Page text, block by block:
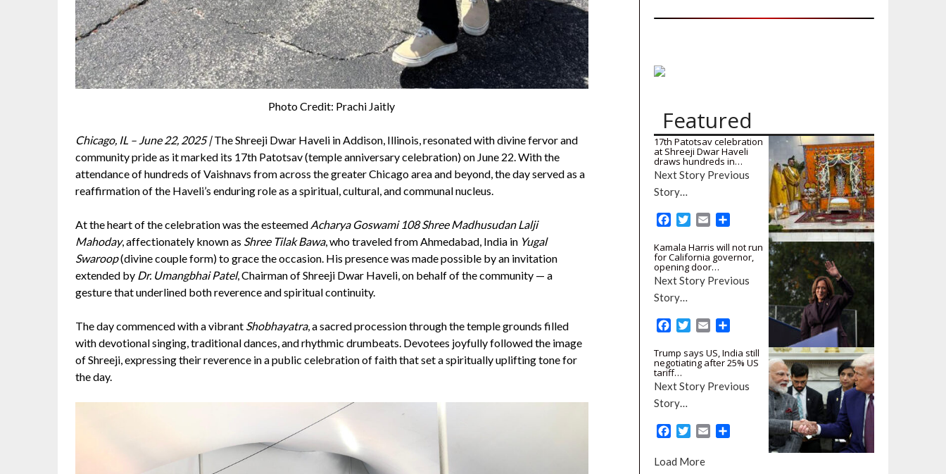
Photo Credit: Prachi Jaitly
Chicago, IL – June 22, 2025 |The Shreeji Dwar Haveli in Addison, Illinois, resonated with divine fervor and
community pride as it marked its 17th Patotsav (temple anniversary celebration) on June 22. With the
attendance of hundreds of Vaishnavs from across the greater Chicago area and beyond, the day served as a
reaffirmation of the Haveli’s enduring role as a spiritual, cultural, and communal nucleus.
At the heart of the celebration was the esteemed Acharya Goswami 108 Shree Madhusudan Lalji
Mahoday, affectionately known as Shree Tilak Bawa, who traveled from Ahmedabad, India in Yugal
Swaroop(divine couple form) to grace the occasion. His presence was made possible by an invitation
extended by Dr. Umangbhai Patel, Chairman of Shreeji Dwar Haveli, on behalf of the community — a
gesture that underlined both reverence and spiritual continuity.
The day commenced with a vibrant Shobhayatra, a sacred procession through the temple grounds filled
with devotional singing, traditional dances, and rhythmic drumbeats. Devotees joyfully followed the image
of Shreeji, expressing their reverence in a public celebration of faith that set a spiritually uplifting tone for
the day.
Featured
17th Patotsav celebration
at Shreeji Dwar Haveli
draws hundreds in…
Next Story Previous
Story…
c
e
b
o
k
i
t
t
a
l
a
r
e
Kamala Harris will not run
for California governor,
opening door…
Next Story Previous
Story…
c
e
b
o
k
i
t
t
a
i
l
a
r
e
Trump says US, India still
negotiating after 25% US
tariff…
Next Story Previous
Story…
c
i
Load More